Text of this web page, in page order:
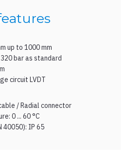
up to 1000 mm
bar as standard
circuit LVDT
/ Radial connector
0 ... 60 °C
40050): IP 65